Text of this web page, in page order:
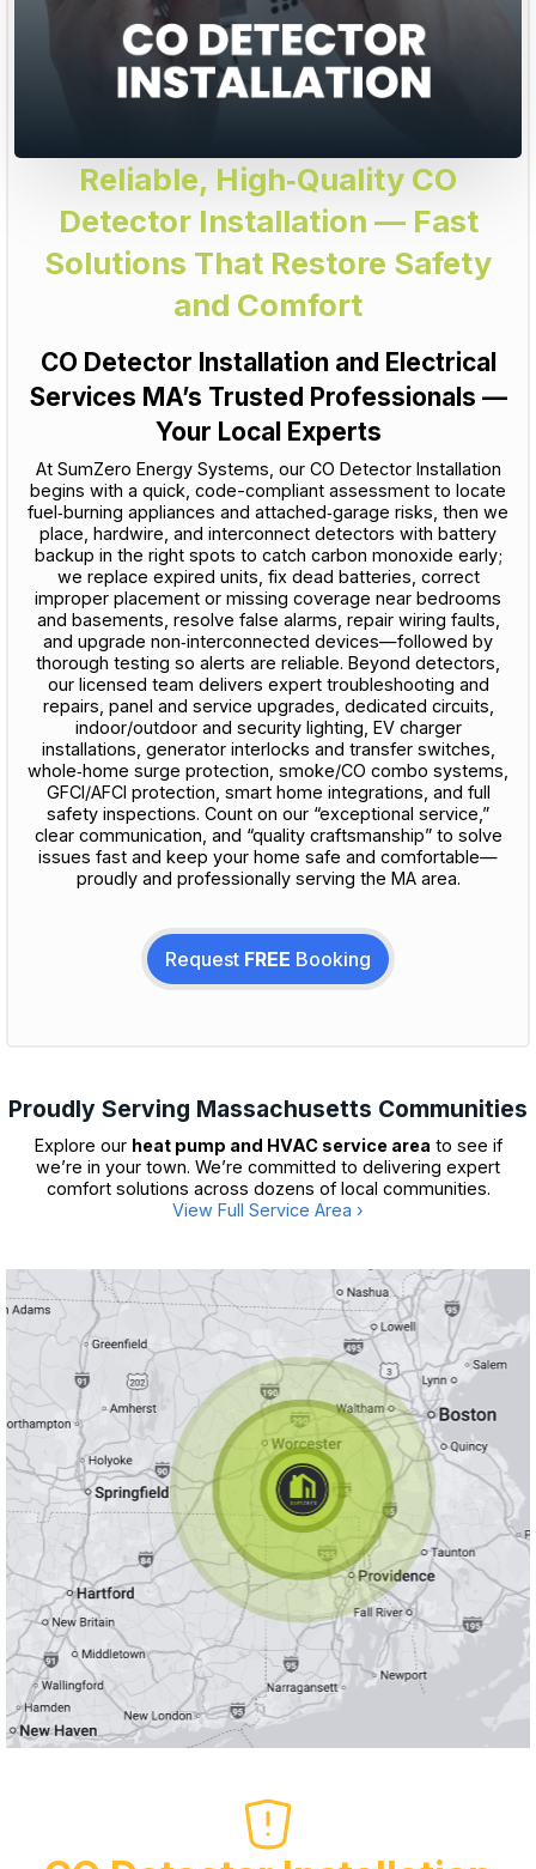
Reliable, High‑Quality CO
Detector Installation — Fast
Solutions That Restore Safety
and Comfort
CO Detector Installation and Electrical
Services MA’s Trusted Professionals —
Your Local Experts
At SumZero Energy Systems, our CO Detector Installation
begins with a quick, code-compliant assessment to locate
fuel‑burning appliances and attached‑garage risks, then we
place, hardwire, and interconnect detectors with battery
backup in the right spots to catch carbon monoxide early;
we replace expired units, fix dead batteries, correct
improper placement or missing coverage near bedrooms
and basements, resolve false alarms, repair wiring faults,
and upgrade non‑interconnected devices—followed by
thorough testing so alerts are reliable. Beyond detectors,
our licensed team delivers expert troubleshooting and
repairs, panel and service upgrades, dedicated circuits,
indoor/outdoor and security lighting, EV charger
installations, generator interlocks and transfer switches,
whole‑home surge protection, smoke/CO combo systems,
GFCI/AFCI protection, smart home integrations, and full
safety inspections. Count on our “exceptional service,”
clear communication, and “quality craftsmanship” to solve
issues fast and keep your home safe and comfortable—
proudly and professionally serving the MA area.
Request FREE Booking
Proudly Serving Massachusetts Communities
Explore our heat pump and HVAC service area to see if
we’re in your town. We’re committed to delivering expert
comfort solutions across dozens of local communities.
View Full Service Area ›